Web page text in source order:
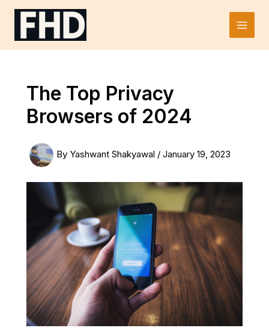
Skip
Main
The Top Privacy
Browsers of 2024
By Yashwant Shakyawal / January 19, 2023